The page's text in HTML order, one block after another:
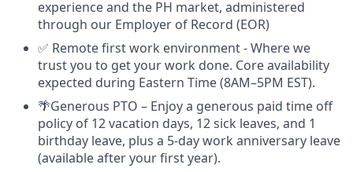
experience and the PH market, administered
through our Employer of Record (EOR)
✅ Remote first work environment - Where we
trust you to get your work done. Core availability
expected during Eastern Time (8AM–5PM EST).
🌴Generous PTO – Enjoy a generous paid time off
policy of 12 vacation days, 12 sick leaves, and 1
birthday leave, plus a 5-day work anniversary leave
(available after your first year).